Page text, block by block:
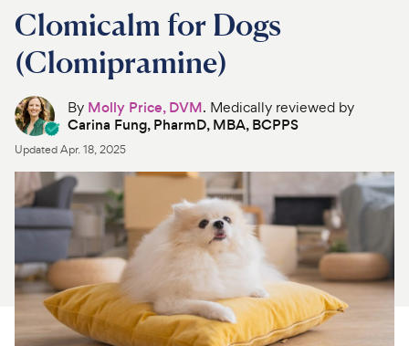
Medications
Discover
Product Reviews
Health Tools
About Us
For Vet Teams
Chat free with Chewy’s vet team
Clomicalm for Dogs
(Clomipramine)
By Molly Price, DVM. Medically reviewed by
Carina Fung, PharmD, MBA, BCPPS
UpdatedApr. 18, 2025